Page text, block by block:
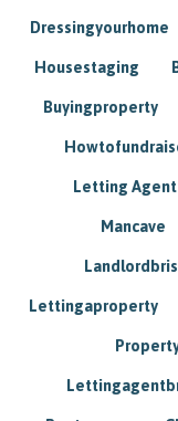
Dressingyourhome
Housestaging
Buyingproperty
Letting Agent
Mancave
Lettingaproperty